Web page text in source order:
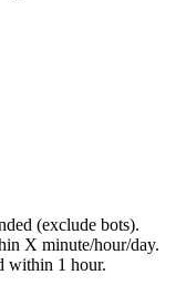
(exclude bots).
X minute/hour/day.
within 1 hour.